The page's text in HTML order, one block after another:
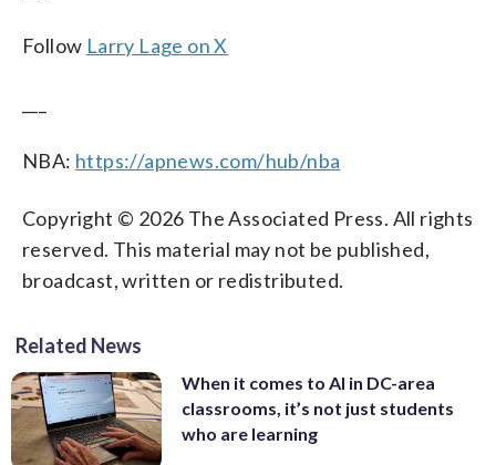
Follow Larry Lage on X
NBA: https://apnews.com/hub/nba
Copyright © 2026 The Associated Press. All rights
reserved. This material may not be published,
broadcast, written or redistributed.
Related News
When it comes to AI in DC-area
classrooms, it’s not just students
who are learning